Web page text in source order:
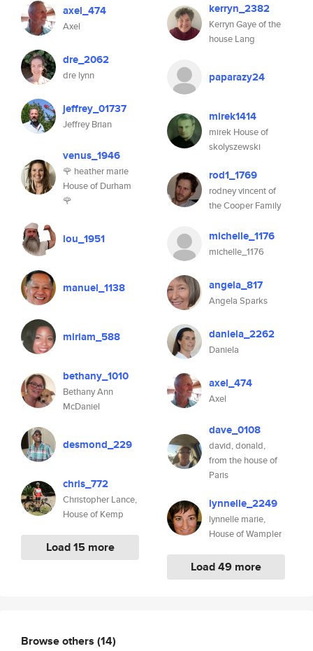
axel_474
Axel
dre_2062
dre lynn
jeffrey_01737
Jeffrey Brian
venus_1946
🌹 heather marie
House of Durham
🌹
lou_1951
manuel_1138
miriam_588
bethany_1010
Bethany Ann
McDaniel
desmond_229
chris_772
Christopher Lance,
House of Kemp
Load 15 more
kerryn_2382
Kerryn Gaye of the
house Lang
paparazy24
mirek1414
mirek House of
skolyszewski
rod1_1769
rodney vincent of
the Cooper Family
michelle_1176
michelle_1176
angela_817
Angela Sparks
daniela_2262
Daniela
axel_474
Axel
dave_0108
david, donald,
from the house of
Paris
lynnelle_2249
lynnelle marie,
House of Wampler
Load 49 more
Browse others (14)